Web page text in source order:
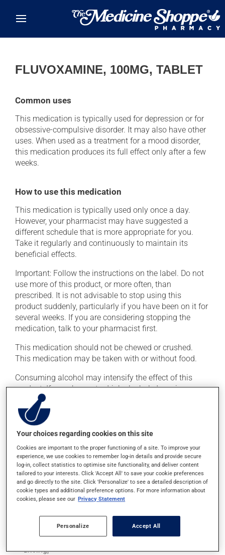
FLUVOXAMINE, 100MG, TABLET
Common uses
This medication is typically used for depression or for
obsessive-compulsive disorder. It may also have other
uses. When used as a treatment for a mood disorder,
this medication produces its full effect only after a few
weeks.
How to use this medication
This medication is typically used only once a day.
However, your pharmacist may have suggested a
different schedule that is more appropriate for you.
Take it regularly and continuously to maintain its
beneficial effects.
Important: Follow the instructions on the label. Do not
use more of this product, or more often, than
prescribed. It is not advisable to stop using this
product suddenly, particularly if you have been on it for
several weeks. If you are considering stopping the
medication, talk to your pharmacist first.
This medication should not be chewed or crushed.
This medication may be taken with or without food.
Consuming alcohol may intensify the effect of this
product. If you choose to drink alcohol, do so in
moderation. Talk to your health care professional to
find out exactly how much alcohol you can drink.
Possible side effects
In addition to its desired action, this medication may
cause some side effects, notably:
it may decrease your appetite;
it may cause dryness of the mouth;
it may cause headaches;
it may cause dizziness - use caution when getting up
from a lying or sitting position and use caution if
driving;
Your choices regarding cookies on this site
Cookies are important to the proper functioning of a site. To improve your
experience, we use cookies to remember log-in details and provide secure
log-in, collect statistics to optimise site functionality, and deliver content
tailored to your interests. Click 'Accept All' to save your cookie preferences
and go directly to the site. Click 'Personalize' to see a detailed description of
cookie types and additional preference options. For more information about
cookies, please see our Privacy Statement
Personalize Accept All